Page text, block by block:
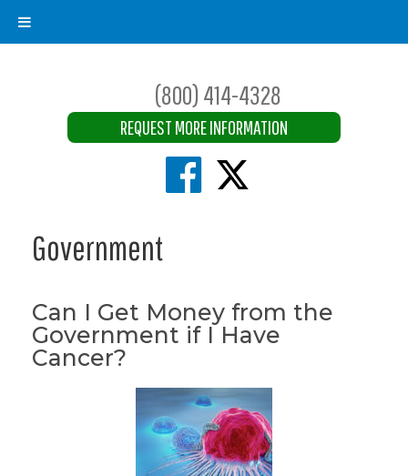
(800) 414-4328
REQUEST MORE INFORMATION
Government
Can I Get Money from the
Government if I Have
Cancer?